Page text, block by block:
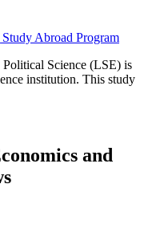
Abroad Program
Science (LSE) is
institution. This study
and